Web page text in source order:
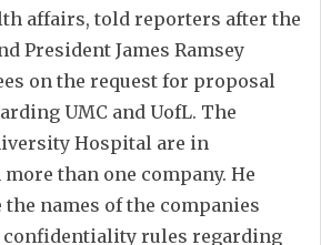
affairs, told reporters after the
President James Ramsey
on the request for proposal
UMC and UofL. The
Hospital are in
than one company. He
names of the companies
confidentiality rules regarding